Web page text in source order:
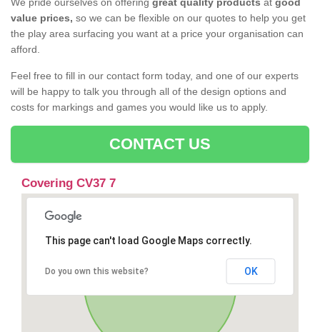
value prices, so we can be flexible on our quotes to help you get
the play area surfacing you want at a price your organisation can
afford.
Feel free to fill in our contact form today, and one of our experts
will be happy to talk you through all of the design options and
costs for markings and games you would like us to apply.
CONTACT US
Covering CV37 7
This page can't load Google Maps correctly.
Do you own this website? OK